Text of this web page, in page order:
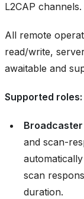
L2CAP channels.
All remote
read/write,
awaitable and
Supported roles:
and scan-
scan
duration.